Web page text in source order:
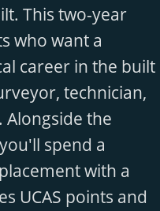
This two-year
who want a
career in the built
technician,
the
spend a
with a
UCAS points and